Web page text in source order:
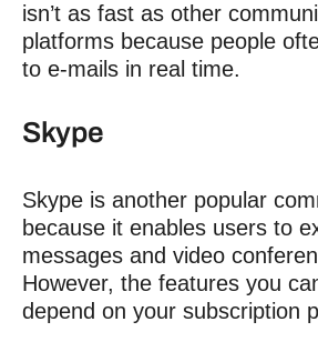
isn’t as fast as other
platforms because people
to e-mails in real time.
Skype
Skype is another popular
because it enables users to
messages and video
However, the features you
depend on your subscription